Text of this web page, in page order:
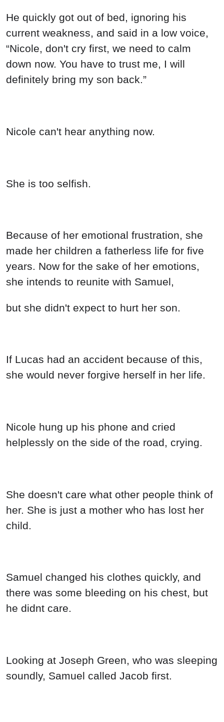
He quickly got out of bed, ignoring his
current weakness, and said in a low voice,
“Nicole, don't cry first, we need to calm
down now. You have to trust me, I will
definitely bring my son back.”
Nicole can't hear anything now.
She is too selfish.
Because of her emotional frustration, she
made her children a fatherless life for five
years. Now for the sake of her emotions,
she intends to reunite with Samuel,
but she didn't expect to hurt her son.
If Lucas had an accident because of this,
she would never forgive herself in her life.